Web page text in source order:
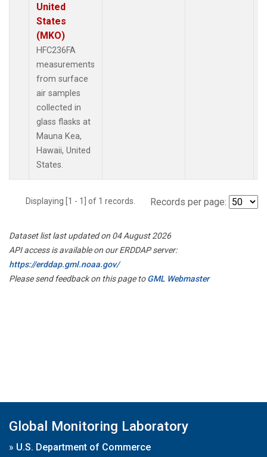
United
States
(MKO)
HFC236FA
measurements
from surface
air samples
collected in
glass flasks at
Mauna Kea,
Hawaii, United
States.
Displaying [1 - 1] of 1 records. Records per page:
Dataset list last updated on 04 August 2026
API access is available on our ERDDAP server:
https://erddap.gml.noaa.gov/
Please send feedback on this page toGML Webmaster
Global Monitoring Laboratory
» U.S. Department of Commerce